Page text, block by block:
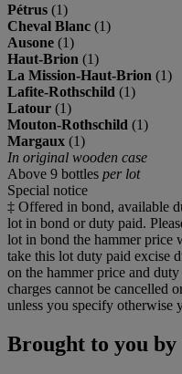
Pétrus (1)
Cheval Blanc (1)
Ausone (1)
Haut-Brion (1)
La Mission-Haut-Brion (1)
Lafite-Rothschild (1)
Latour (1)
Mouton-Rothschild (1)
Margaux (1)
In original wooden case
Above 9 bottles per lot
Special notice
‡ Offered in bond, available
lot in bond or duty paid.
lot in bond the hammer
take this lot duty paid excise
on the hammer price and
charges cannot be cancelled
unless you specify
Brought to you by